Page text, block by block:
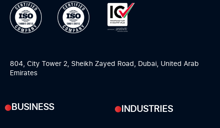
804, City Tower 2, Sheikh Zayed Road, Dubai, United Arab
Emirates
BUSINESS INDUSTRIES